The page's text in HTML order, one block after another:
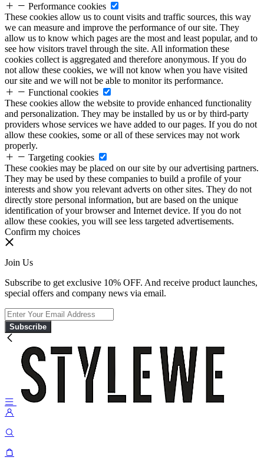
Performance cookies
These cookies allow us to count visits and traffic sources, this way
we can measure and improve the performance of our site. They
allow us to know which pages are the most and least popular, and to
see how visitors travel through the site. All information these
cookies collect is aggregated and therefore anonymous. If you do
not allow these cookies, we will not know when you have visited
our site and we will not be able to monitor its performance.
Functional cookies
These cookies allow the website to provide enhanced functionality
and personalization. They may be installed by us or by third-party
providers whose services we have added to our pages. If you do not
allow these cookies, some or all of these services may not work
properly.
Targeting cookies
These cookies may be placed on our site by our advertising partners.
They may be used by these companies to build a profile of your
interests and show you relevant adverts on other sites. They do not
directly store personal information, but are based on the unique
identification of your browser and Internet device. If you do not
allow these cookies, you will see less targeted advertisements.
Confirm my choices
Join Us
Subscribe to get exclusive 10% OFF. And receive product launches,
special offers and company news via email.
Subscribe